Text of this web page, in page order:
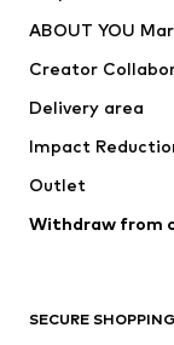
ABOUT YOU
Creator
Delivery area
Impact
Outlet
Withdraw from
SECURE SHOPPING